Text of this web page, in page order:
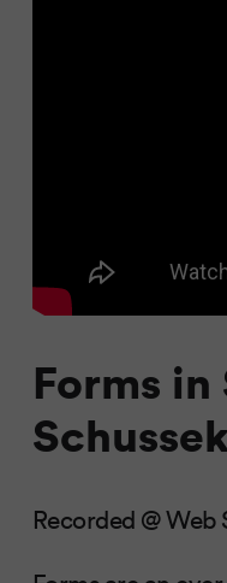
Forms
Recorded @